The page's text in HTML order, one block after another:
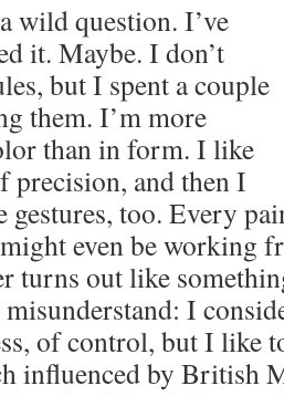
wild question. I’ve
it. Maybe. I don’t
but I spent a couple
them. I’m more
than in form. I like
precision, and then I
too. Every
even be working
turns out like
I
of control, but I like
influenced by British